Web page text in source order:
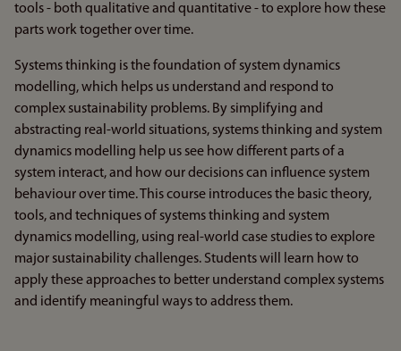
tools - both qualitative and quantitative - to explore how these
parts work together over time.
Systems thinking is the foundation of system dynamics
modelling, which helps us understand and respond to
complex sustainability problems. By simplifying and
abstracting real-world situations, systems thinking and system
dynamics modelling help us see how different parts of a
system interact, and how our decisions can influence system
behaviour over time. This course introduces the basic theory,
tools, and techniques of systems thinking and system
dynamics modelling, using real-world case studies to explore
major sustainability challenges. Students will learn how to
apply these approaches to better understand complex systems
and identify meaningful ways to address them.